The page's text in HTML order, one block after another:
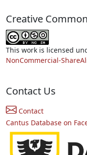
Creative
This work is licensed
NonCommercial-
Contact Us
Contact
Cantus Database on